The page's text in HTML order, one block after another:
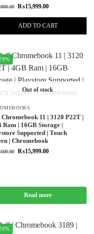
₨15,999.00
ADD TO CART
Out of stock
11 | 3120 P22T |
Ram | 16GB Storage |
Supported | Touch
| Chromebook
₨15,999.00
Read more